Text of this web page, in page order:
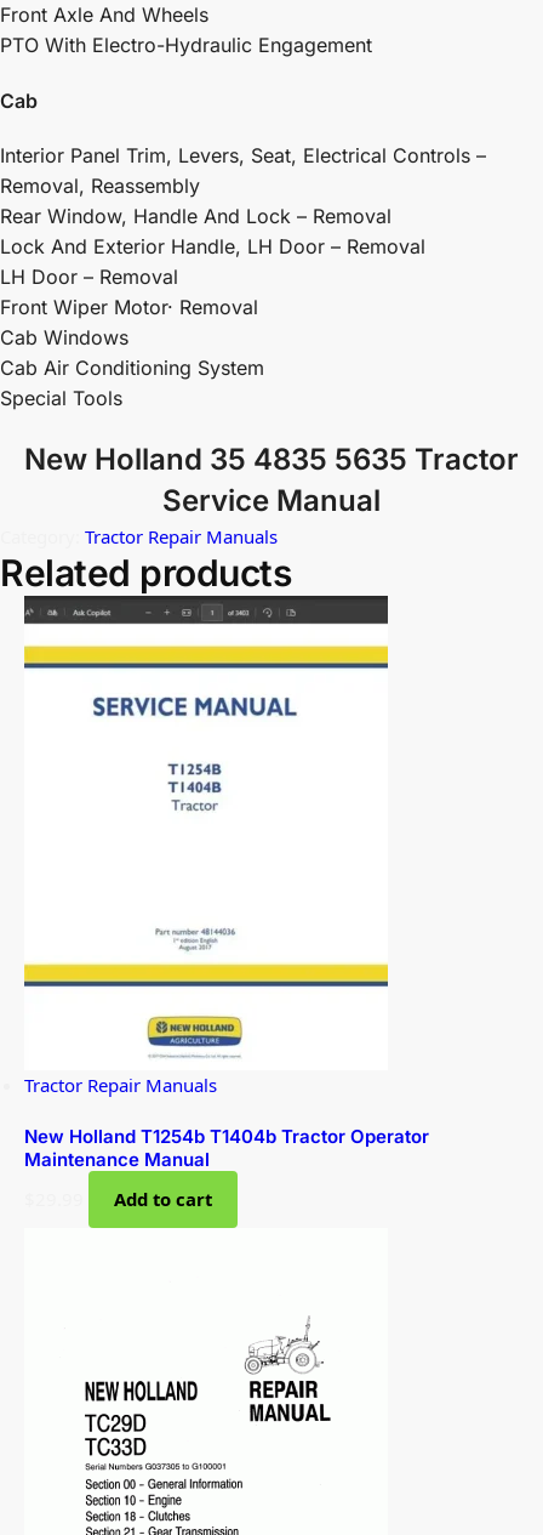
Front Axle And Wheels
PTO With Electro-Hydraulic Engagement
Cab
Interior Panel Trim, Levers, Seat, Electrical Controls –
Removal, Reassembly
Rear Window, Handle And Lock – Removal
Lock And Exterior Handle, LH Door – Removal
LH Door – Removal
Front Wiper Motor· Removal
Cab Windows
Cab Air Conditioning System
Special Tools
New Holland 35 4835 5635 Tractor
Service Manual
Tractor Repair Manuals
Related products
Tractor Repair Manuals
New Holland T1254b T1404b Tractor Operator
Maintenance Manual
Add to cart